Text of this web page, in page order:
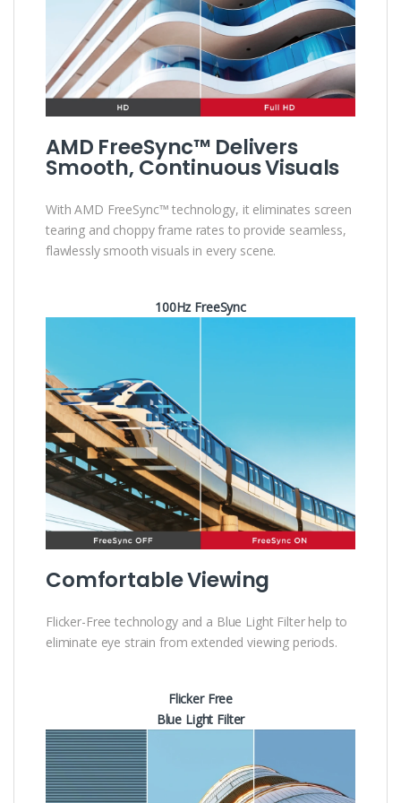
AMD FreeSync™ Delivers
Smooth, Continuous Visuals
With AMD FreeSync™ technology, it eliminates screen
tearing and choppy frame rates to provide seamless,
flawlessly smooth visuals in every scene.
100Hz FreeSync
Comfortable Viewing
Flicker-Free technology and a Blue Light Filter help to
eliminate eye strain from extended viewing periods.
Flicker Free
Blue Light Filter